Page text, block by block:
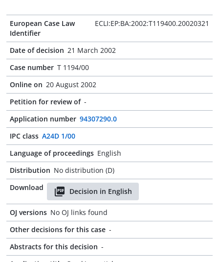
European Case Law
Identifier
ECLI:EP:BA:2002:T119400.20020321
Date of decision 21 March 2002
Case number T 1194/00
Online on 20 August 2002
Petition for review of -
Application number 94307290.0
IPC class A24D 1/00
Language of proceedings English
Distribution No distribution (D)
Download
Decision in English
OJ versions No OJ links found
Other decisions for this case -
Abstracts for this decision -